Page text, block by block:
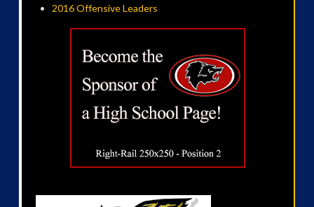
2016 Offensive Leaders